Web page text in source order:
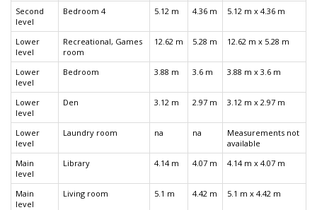
Second
level
Bedroom 4 5.12 m 4.36 m 5.12 m x 4.36 m
Lower
level
Recreational, Games
room
12.62 m 5.28 m 12.62 m x 5.28 m
Lower
level
Bedroom 3.88 m 3.6 m 3.88 m x 3.6 m
Lower
level
Den 3.12 m 2.97 m 3.12 m x 2.97 m
Lower
level
Laundry room na na
Measurements not
available
Main
level
Library 4.14 m 4.07 m 4.14 m x 4.07 m
Main
level
Living room 5.1 m 4.42 m 5.1 m x 4.42 m